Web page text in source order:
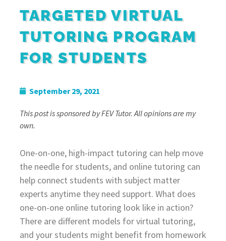
TARGETED VIRTUAL
TUTORING PROGRAM
FOR STUDENTS
September 29, 2021
This post is sponsored by FEV Tutor. All opinions are my
own.
One-on-one, high-impact tutoring can help move
the needle for students, and online tutoring can
help connect students with subject matter
experts anytime they need support. What does
one-on-one online tutoring look like in action?
There are different models for virtual tutoring,
and your students might benefit from homework